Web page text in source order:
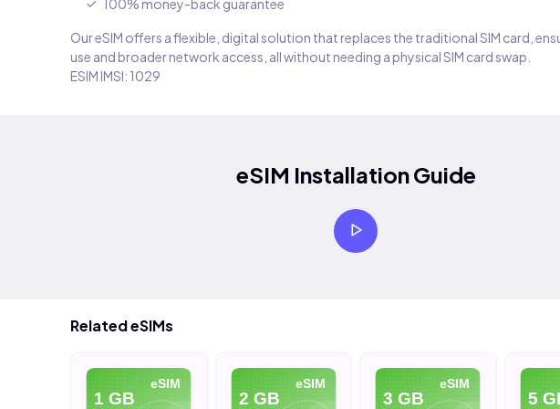
100% money-back guarantee
Our eSIM offers a flexible, digital solution that replaces the traditional SIM card,
use and broader network access, all without needing a physical SIM card swap.
ESIM IMSI: 1029
eSIM Installation Guide
Related eSIMs
eSIM
1 GB
eSIM
2 GB
eSIM
3 GB 5 GB